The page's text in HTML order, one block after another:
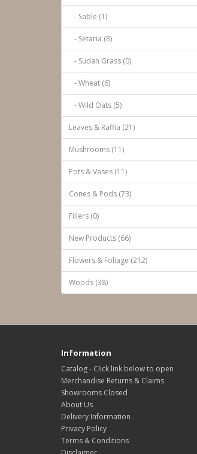
- Sable (1)
- Setaria (8)
- Sudan Grass (0)
- Wheat (6)
- Wild Oats (5)
Leaves & Raffia (21)
Mushrooms (11)
Pots & Vases (11)
Cones & Pods (73)
Fillers (0)
New Products (66)
Flowers & Foliage (212)
Woods (38)
Information
Catalog - Click link below to open
Merchandise Returns & Claims
Showrooms Closed
About Us
Delivery Information
Privacy Policy
Terms & Conditions